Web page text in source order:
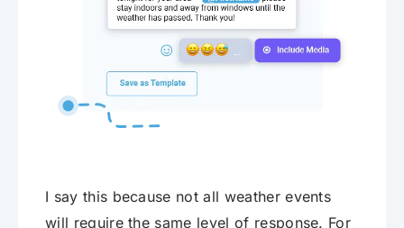
I say this because not all weather events
will require the same level of response. For